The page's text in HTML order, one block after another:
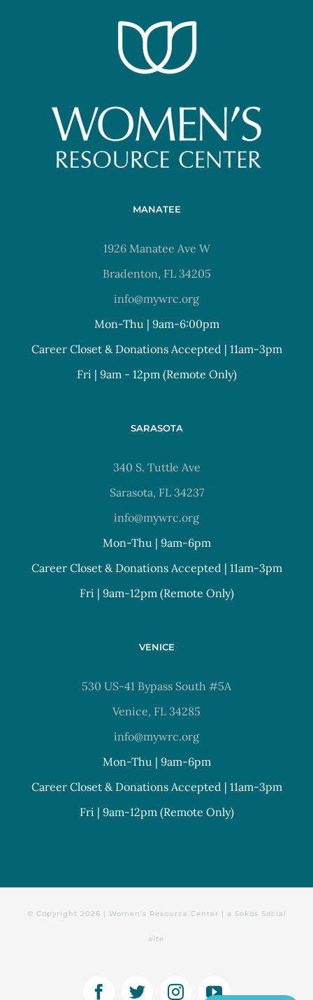
MANATEE
1926 Manatee Ave W
Bradenton, FL 34205
info@mywrc.org
Mon-Thu | 9am-6:00pm
Career Closet & Donations Accepted | 11am-3pm
Fri | 9am - 12pm (Remote Only)
SARASOTA
340 S. Tuttle Ave
Sarasota, FL 34237
info@mywrc.org
Mon-Thu | 9am-6pm
Career Closet & Donations Accepted | 11am-3pm
Fri | 9am-12pm (Remote Only)
VENICE
530 US-41 Bypass South #5A
Venice, FL 34285
info@mywrc.org
Mon-Thu | 9am-6pm
Career Closet & Donations Accepted | 11am-3pm
Fri | 9am-12pm (Remote Only)
© Copyright 2026 | Women's Resource Center | a Sokos Social
site
Facebook
TwitterInstagramYouTube